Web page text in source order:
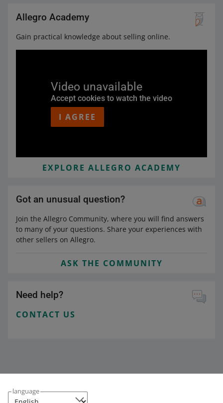
language
Allegro Academy
Gain practical knowledge about selling online.
Video unavailable
Accept cookies to watch the video
I AGREE
EXPLORE ALLEGRO ACADEMY
Got an unusual question?
Join the Allegro Community, where you will find answers
to many of your questions. Share your experiences with
other sellers on Allegro.
ASK THE COMMUNITY
Need help?
CONTACT US